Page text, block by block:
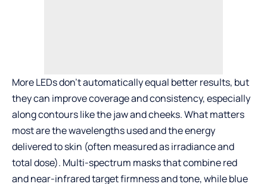
More LEDs don’t automatically equal better results, but
they can improve coverage and consistency, especially
along contours like the jaw and cheeks. What matters
most are the wavelengths used and the energy
delivered to skin (often measured as irradiance and
total dose). Multi-spectrum masks that combine red
and near-infrared target firmness and tone, while blue